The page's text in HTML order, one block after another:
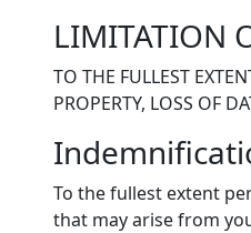
LIMITATION
TO THE FULLEST
PROPERTY, LOSS OF
To the fullest extent
that may arise from